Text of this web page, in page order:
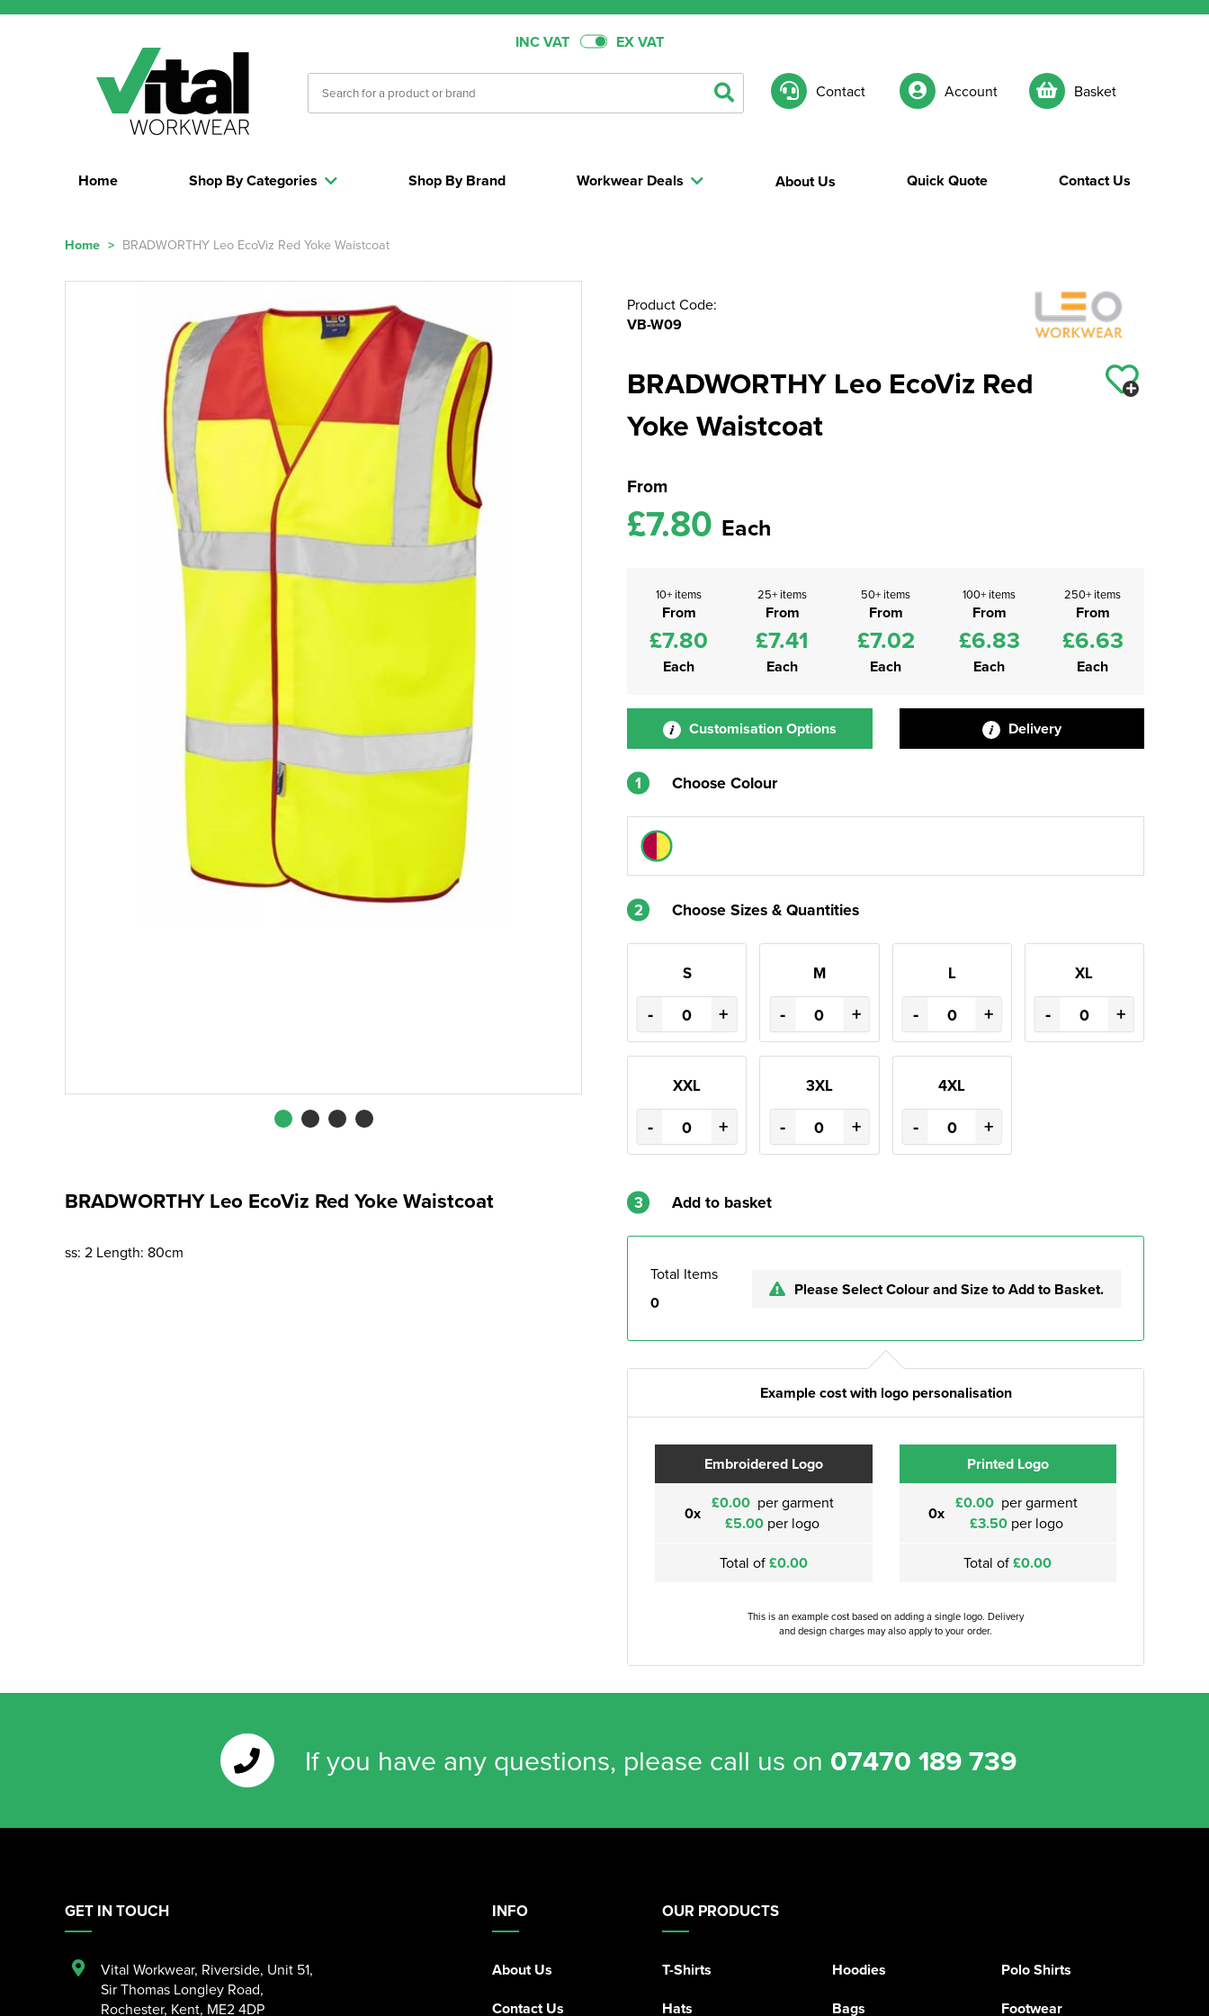
INC VAT EX VAT
Contact Account Basket
Home Shop By Categories Workwear Deals About Us Quick Quote
Shop By Brand Contact Us
Home > BRADWORTHY Leo EcoViz Red Yoke Waistcoat
BRADWORTHY Leo EcoViz Red Yoke Waistcoat
ss: 2 Length: 80cm
Product Code:
VB-W09
BRADWORTHY Leo EcoViz Red
Yoke Waistcoat
From
£7.80 Each
10+ items
From
£7.80
Each
25+ items
From
£7.41
Each
50+ items
From
£7.02
Each
100+ items
From
£6.83
Each
250+ items
From
£6.63
Each
Customisation Options Delivery
1 Choose Colour
2 Choose Sizes & Quantities
S
- +
M
- +
L
- +
XL
- +
XXL
- +
3XL
- +
4XL
- +
3 Add to basket
Total Items
0
Please Select Colour and Size to Add to Basket.
Example cost with logo personalisation
Embroidered Logo
0x £0.00 per garment
£5.00 per logo
Total of£0.00
Printed Logo
0x £0.00 per garment
£3.50 per logo
Total of£0.00
This is an example cost based on adding a single logo. Delivery
and design charges may also apply to your order.
If you have any questions, please call us on 07470 189 739
INFO
About Us
Contact Us
OUR PRODUCTS
T-Shirts Hoodies
Polo Shirts
Hats
Bags Footwear
GET IN TOUCH
Vital Workwear, Riverside, Unit 51,
Sir Thomas Longley Road,
Rochester, Kent, ME2 4DP